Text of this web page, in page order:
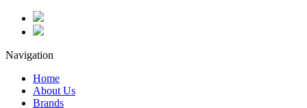
Navigation
Home
About Us
Brands